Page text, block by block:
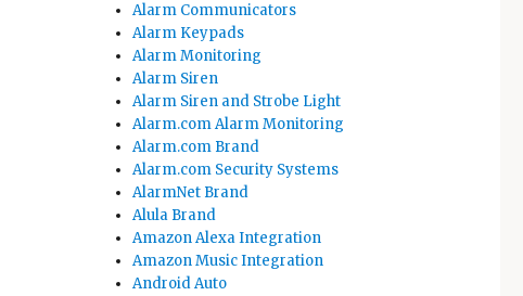
Alarm Communicators
Alarm Keypads
Alarm Monitoring
Alarm Siren
Alarm Siren and Strobe Light
Alarm.com Alarm Monitoring
Alarm.com Brand
Alarm.com Security Systems
AlarmNet Brand
Alula Brand
Amazon Alexa Integration
Amazon Music Integration
Android Auto